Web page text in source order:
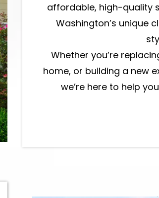
affordable, high-quality
Washington’s unique
Whether you’re
home, or building a new
we’re here to help